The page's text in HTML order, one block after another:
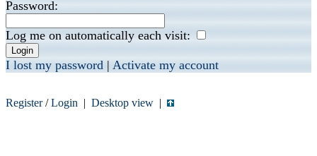
Password:
Log me on automatically each visit:
I lost my password | Activate my account
Register/Login | Desktop view |